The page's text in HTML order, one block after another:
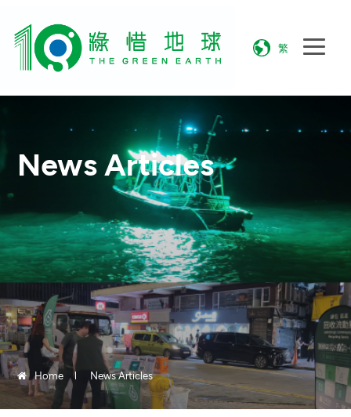
繁
News Articles
Home News Articles